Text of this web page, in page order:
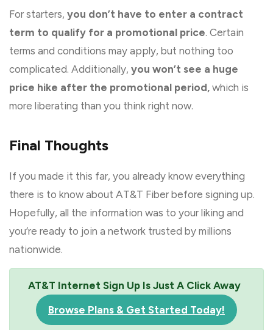
For starters, you don’t have to enter a contract
term to qualify for a promotional price. Certain
terms and conditions may apply, but nothing too
complicated. Additionally, you won’t see a huge
price hike after the promotional period, which is
more liberating than you think right now.
Final Thoughts
If you made it this far, you already know everything
there is to know about AT&T Fiber before signing up.
Hopefully, all the information was to your liking and
you’re ready to join a network trusted by millions
nationwide.
AT&T Internet Sign Up Is Just A Click Away
Browse Plans & Get Started Today!